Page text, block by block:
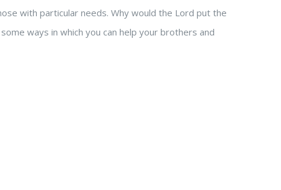
with particular needs. Why would the Lord put the
ways in which you can help your brothers and